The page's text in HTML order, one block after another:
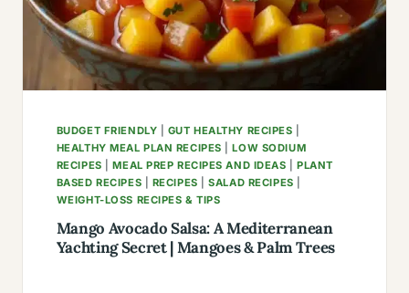
BUDGET FRIENDLY GUT HEALTHY RECIPES
HEALTHY MEAL PLAN RECIPES |LOW SODIUM
RECIPES |MEAL PREP RECIPES AND IDEAS |PLANT
BASED RECIPES
RECIPES |SALAD RECIPES
WEIGHT-LOSS RECIPES & TIPS
Mango Avocado Salsa: A Mediterranean
Yachting Secret | Mangoes & Palm Trees